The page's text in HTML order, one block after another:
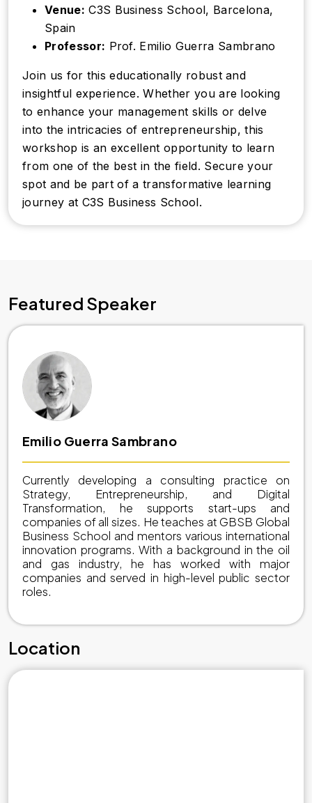
Venue: C3S Business School, Barcelona,
Spain
Professor: Prof. Emilio Guerra Sambrano
Join us for this educationally robust and
insightful experience. Whether you are looking
to enhance your management skills or delve
into the intricacies of entrepreneurship, this
workshop is an excellent opportunity to learn
from one of the best in the field. Secure your
spot and be part of a transformative learning
journey at C3S Business School.
Featured Speaker
Emilio Guerra Sambrano
Currently developing a consulting practice on
Strategy, Entrepreneurship, and Digital
Transformation, he supports start-ups and
companies of all sizes. He teaches at GBSB Global
Business School and mentors various international
innovation programs. With a background in the oil
and gas industry, he has worked with major
companies and served in high-level public sector
roles.
Location